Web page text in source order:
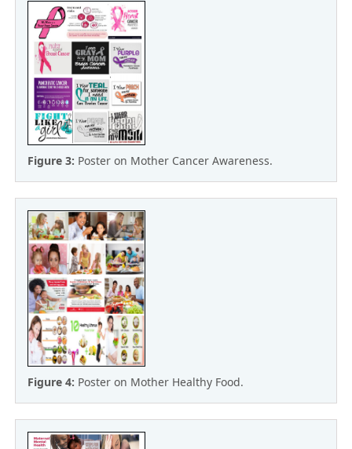
Figure 3: Poster on Mother Cancer Awareness.
Figure 4: Poster on Mother Healthy Food.